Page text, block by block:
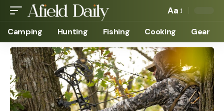
Aa
Camping Hunting Fishing Cooking Gear